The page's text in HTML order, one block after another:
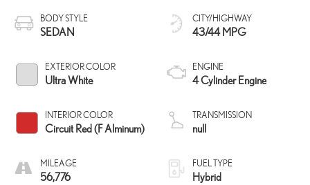
BODY STYLE
SEDAN
EXTERIOR COLOR
Ultra White
INTERIOR COLOR
Circuit Red (F Alminum)
MILEAGE
56,776
CITY/HIGHWAY
43/44 MPG
ENGINE
4 Cylinder Engine
TRANSMISSION
null
FUEL TYPE
Hybrid